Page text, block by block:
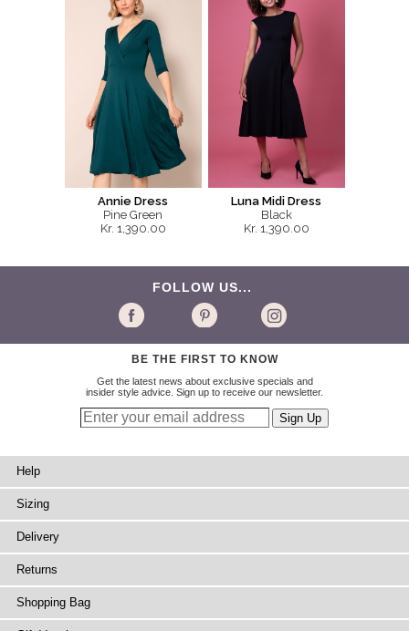
Annie Dress
Pine Green
Kr. 1,390.00
Luna Midi Dress
Black
Kr. 1,390.00
FOLLOW US...
BE THE FIRST TO KNOW
Get the latest news about exclusive specials and
insider style advice. Sign up to receive our newsletter.
Help
Sizing
Delivery
Returns
Shopping Bag